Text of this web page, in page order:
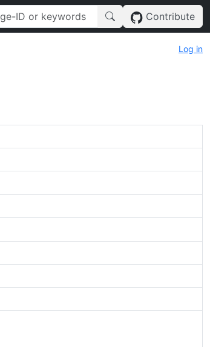
Contribute
Log in